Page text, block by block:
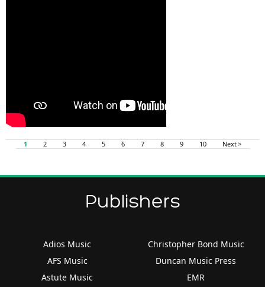
1 2 3 4 5 6 7 8 9 10 Next >
Publishers
Adios Music
AFS Music
Astute Music
Christopher Bond Music
Duncan Music Press
EMR